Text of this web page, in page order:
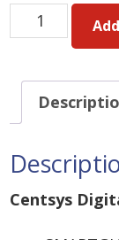
Centsys
Digital
Smartguard
quantity
Centsys